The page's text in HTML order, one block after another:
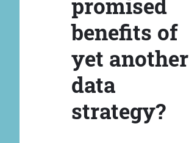
promised
benefits of
yet another
data
strategy?